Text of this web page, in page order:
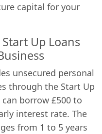
capital for your
Up Loans
unsecured personal
through the Start Up
can borrow £500 to
interest rate. The
from 1 to 5 years